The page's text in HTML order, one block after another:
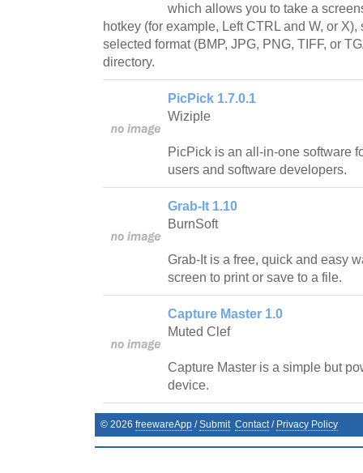
which allows you to take a
hotkey (for example, Left CTRL and W, or
selected format (BMP, JPG, PNG, TIFF, or
directory.
PicPick 1.7.0.1
Wiziple
PicPick is an all-in-one software
users and software developers.
Grab-It 1.10
BurnSoft
Grab-It is a free, quick and easy
screen to print or save to a file.
Capture Master 1.0
Muted Clef
Capture Master is a simple but
device.
© 2026 freewareApp /Submit Contact/ Privacy Policy